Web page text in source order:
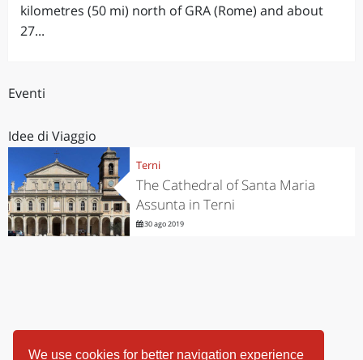
We use cookies for better navigation experience
kilometres (50 mi) north of GRA (Rome) and about
27...
Eventi
Idee di Viaggio
Terni
The Cathedral of Santa Maria
Assunta in Terni
30 ago 2019